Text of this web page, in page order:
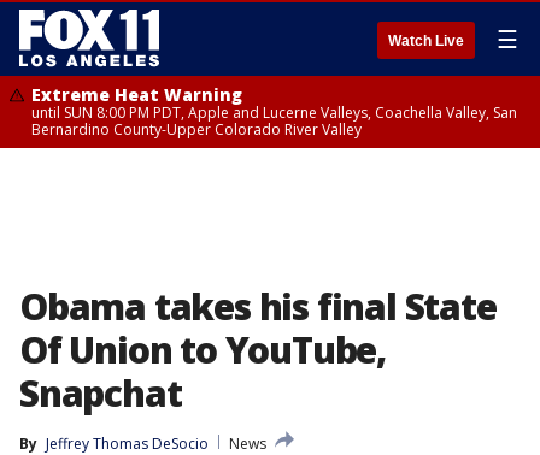
Watch Live ☰
Extreme Heat Warning
until SUN 8:00 PM PDT, Apple and Lucerne Valleys, Coachella Valley, San
Bernardino County-Upper Colorado River Valley
Obama takes his final State
Of Union to YouTube,
Snapchat
By Jeffrey Thomas DeSocio
News